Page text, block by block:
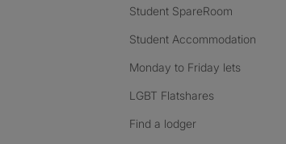
Student SpareRoom
Student Accommodation
Monday to Friday lets
LGBT Flatshares
Find a lodger